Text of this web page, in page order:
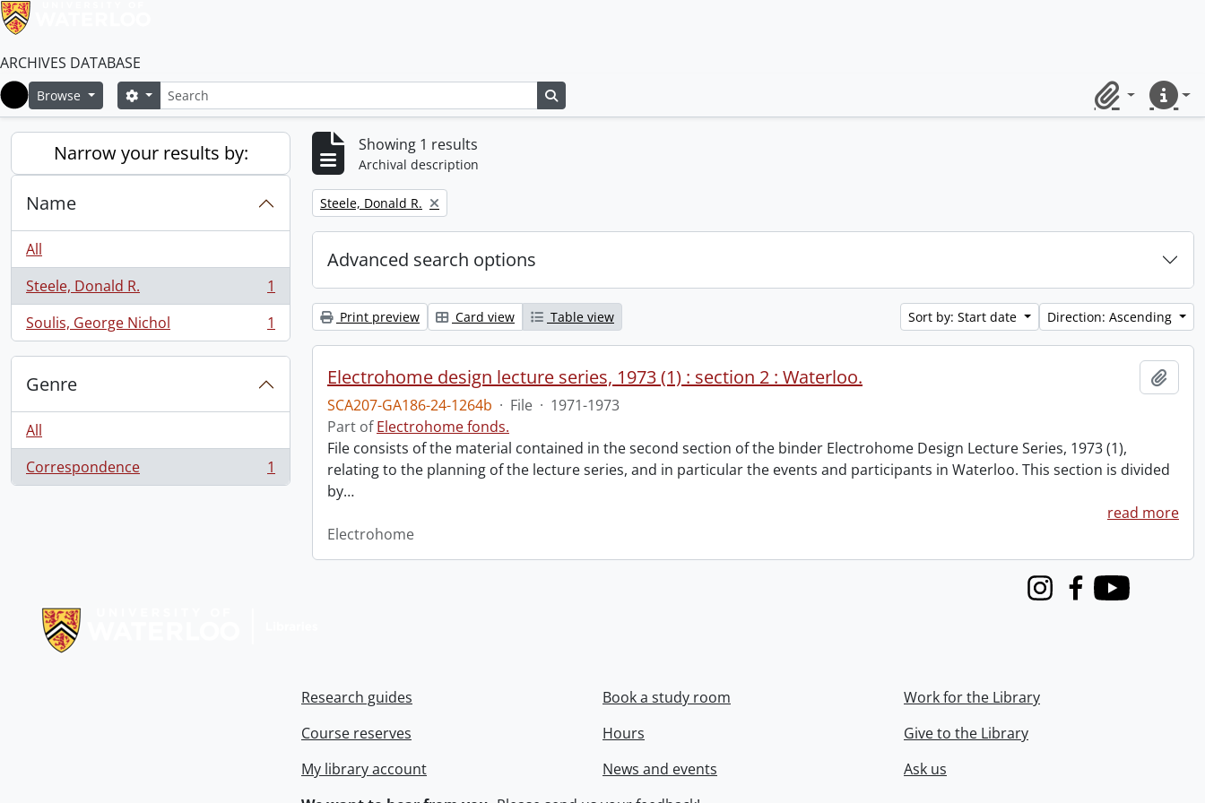
ARCHIVES DATABASE
Home
Browse SearchSearch options
ClipboardQuick
Narrow your results by:
Name
All
Steele, Donald R.
, 1 results
1
Soulis, George Nichol
, 1 results 1
Genre
All
Correspondence
, 1 results 1
Showing 1 results
Archival description
Remove filter:
Steele, Donald R.
Advanced search options
Print preview Card view Table view Sort by: Start date Direction: Ascending
Electrohome design lecture series, 1973 (1) : section 2 : Waterloo.
SCA207-GA186-24-1264b · File · 1971-1973
Part ofElectrohome fonds.
File consists of the material contained in the second section of the binder Electrohome Design Lecture Series, 1973 (1),
relating to the planning of the lecture series, and in particular the events and participants in Waterloo. This section is divided
by…
read more
Electrohome
InstagramFacebook
Youtube
Research guides
Course reserves
My library account
Book a study room
Hours
News and events
Work for the Library
Give to the Library
Ask us